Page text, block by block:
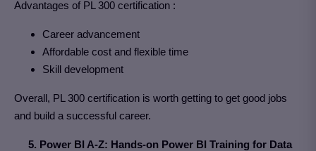
Advantages of PL 300 certification :
Career advancement
Affordable cost and flexible time
Skill development
Overall, PL 300 certification is worth getting to get good jobs
and build a successful career.
5. Power BI A-Z: Hands-on Power BI Training for Data